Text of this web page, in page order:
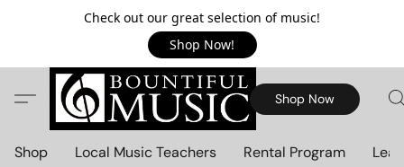
Check out our great selection of music!
Shop Now!
Shop Now
Shop Local Music Teachers Rental Program